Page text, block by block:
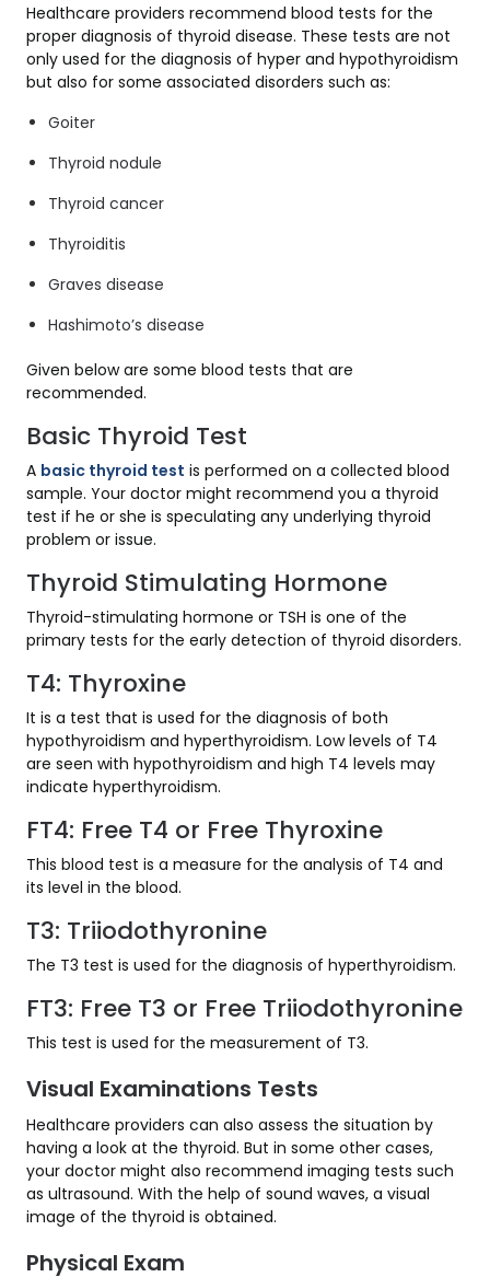
Healthcare providers recommend blood tests for the
proper diagnosis of thyroid disease. These tests are not
only used for the diagnosis of hyper and hypothyroidism
but also for some associated disorders such as:
Goiter
Thyroid nodule
Thyroid cancer
Thyroiditis
Graves disease
Hashimoto’s disease
Given below are some blood tests that are
recommended.
Basic Thyroid Test
A basic thyroid test is performed on a collected blood
sample. Your doctor might recommend you a thyroid
test if he or she is speculating any underlying thyroid
problem or issue.
Thyroid Stimulating Hormone
Thyroid-stimulating hormone or TSH is one of the
primary tests for the early detection of thyroid disorders.
T4: Thyroxine
It is a test that is used for the diagnosis of both
hypothyroidism and hyperthyroidism. Low levels of T4
are seen with hypothyroidism and high T4 levels may
indicate hyperthyroidism.
FT4: Free T4 or Free Thyroxine
This blood test is a measure for the analysis of T4 and
its level in the blood.
T3: Triiodothyronine
The T3 test is used for the diagnosis of hyperthyroidism.
FT3: Free T3 or Free Triiodothyronine
This test is used for the measurement of T3.
Visual Examinations Tests
Healthcare providers can also assess the situation by
having a look at the thyroid. But in some other cases,
your doctor might also recommend imaging tests such
as ultrasound. With the help of sound waves, a visual
image of the thyroid is obtained.
Physical Exam